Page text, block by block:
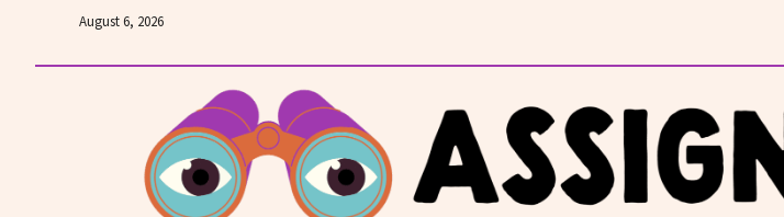
content
August 6, 2026